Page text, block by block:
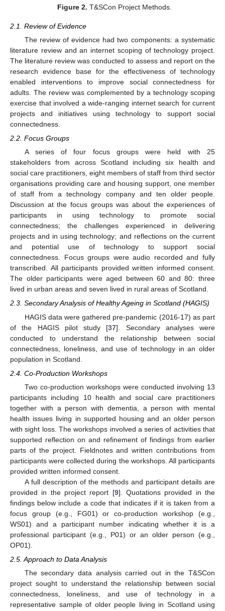
Figure 2. T&SCon Project Methods.
2.1. Review of Evidence
The review of evidence had two components: a systematic
literature review and an internet scoping of technology project.
The literature review was conducted to assess and report on the
research evidence base for the effectiveness of technology
enabled interventions to improve social connectedness for
adults. The review was complemented by a technology scoping
exercise that involved a wide-ranging internet search for current
projects and initiatives using technology to support social
connectedness.
2.2. Focus Groups
A series of four focus groups were held with 25
stakeholders from across Scotland including six health and
social care practitioners, eight members of staff from third sector
organisations providing care and housing support, one member
of staff from a technology company and ten older people.
Discussion at the focus groups was about the experiences of
participants in using technology to promote social
connectedness; the challenges experienced in delivering
projects and in using technology; and reflections on the current
and potential use of technology to support social
connectedness. Focus groups were audio recorded and fully
transcribed. All participants provided written informed consent.
The older participants were aged between 60 and 80: three
lived in urban areas and seven lived in rural areas of Scotland.
2.3. Secondary Analysis of Healthy Ageing in Scotland (HAGIS)
HAGIS data were gathered pre-pandemic (2016-17) as part
of the HAGIS pilot study [37]. Secondary analyses were
conducted to understand the relationship between social
connectedness, loneliness, and use of technology in an older
population in Scotland.
2.4. Co-Production Workshops
Two co-production workshops were conducted involving 13
participants including 10 health and social care practitioners
together with a person with dementia, a person with mental
health issues living in supported housing and an older person
with sight loss. The workshops involved a series of activities that
supported reflection on and refinement of findings from earlier
parts of the project. Fieldnotes and written contributions from
participants were collected during the workshops. All participants
provided written informed consent.
A full description of the methods and participant details are
provided in the project report [9]. Quotations provided in the
findings below include a code that indicates if it is taken from a
focus group (e.g., FG01) or co-production workshop (e.g.,
WS01) and a participant number indicating whether it is a
professional participant (e.g., P01) or an older person (e.g.,
OP01).
2.5. Approach to Data Analysis
The secondary data analysis carried out in the T&SCon
project sought to understand the relationship between social
connectedness, loneliness, and use of technology in a
representative sample of older people living in Scotland using